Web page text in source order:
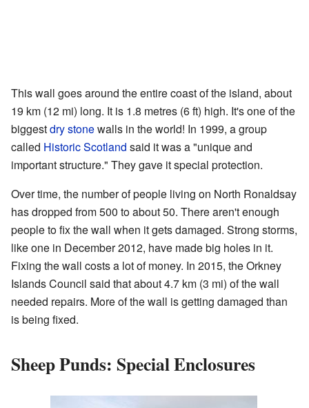
This wall goes around the entire coast of the island, about
19 km (12 mi) long. It is 1.8 metres (6 ft) high. It's one of the
biggestdry stonewalls in the world! In 1999, a group
called Historic Scotland said it was a "unique and
important structure." They gave it special protection.
Over time, the number of people living on North Ronaldsay
has dropped from 500 to about 50. There aren't enough
people to fix the wall when it gets damaged. Strong storms,
like one in December 2012, have made big holes in it.
Fixing the wall costs a lot of money. In 2015, the Orkney
Islands Council said that about 4.7 km (3 mi) of the wall
needed repairs. More of the wall is getting damaged than
is being fixed.
Sheep Punds: Special Enclosures